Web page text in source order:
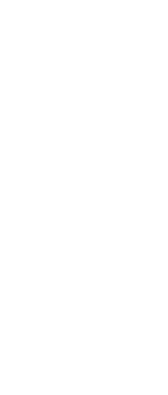
a few similar strategies for
attitude to all the students
understanding of students'
oriented classroom